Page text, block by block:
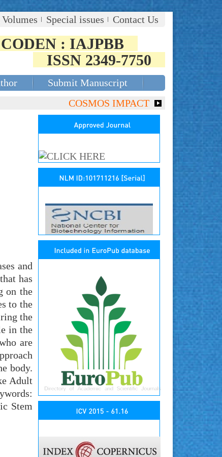
Special issues Contact Us
CODEN : IAJPBB
ISSN 2349-7750
Submit Manuscript
COSMOS IMPACT FACTOR
and
has
on the
to the
the
in the
are
body.
Adult
Stem